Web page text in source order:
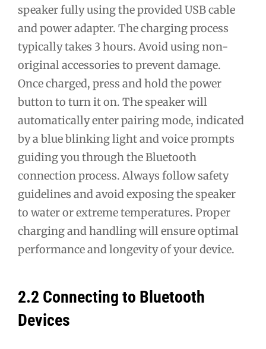
speaker fully using the provided USB cable
and power adapter. The charging process
typically takes 3 hours. Avoid using non-
original accessories to prevent damage.
Once charged, press and hold the power
button to turn it on. The speaker will
automatically enter pairing mode, indicated
by a blue blinking light and voice prompts
guiding you through the Bluetooth
connection process. Always follow safety
guidelines and avoid exposing the speaker
to water or extreme temperatures. Proper
charging and handling will ensure optimal
performance and longevity of your device.
2.2 Connecting to Bluetooth
Devices